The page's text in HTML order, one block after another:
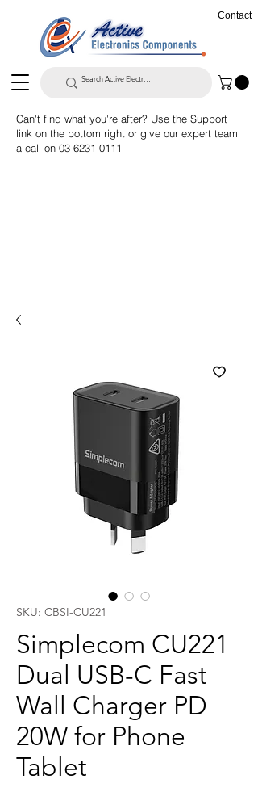
Contact
Can't find what you're after? Use the Support
link on the bottom right or give our expert team
a call on 03 6231 0111
SKU: CBSI-CU221
Simplecom CU221
Dual USB-C Fast
Wall Charger PD
20W for Phone
Tablet